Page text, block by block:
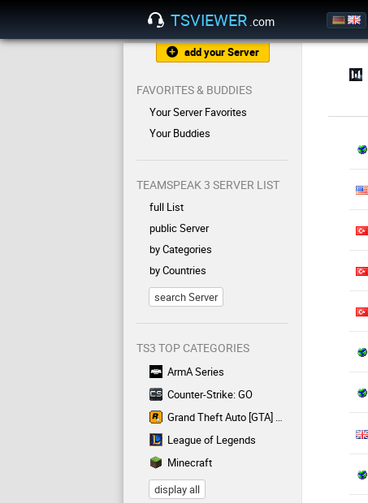
TSVIEWER .com
add your Server
FAVORITES & BUDDIES
Your Server Favorites
Your Buddies
TEAMSPEAK 3 SERVER LIST
full List
public Server
by Categories
by Countries
search Server
TS3 TOP CATEGORIES
ArmA Series
Counter-Strike: GO
Grand Theft Auto [GTA] Series
League of Legends
Minecraft
display all